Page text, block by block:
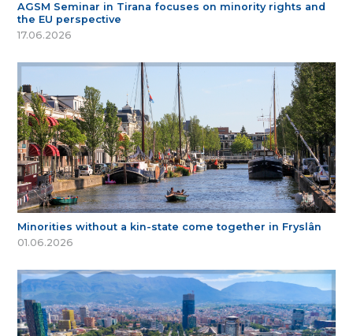
AGSM Seminar in Tirana focuses on minority rights and
the EU perspective
17.06.2026
Minorities without a kin-state come together in Fryslân
01.06.2026